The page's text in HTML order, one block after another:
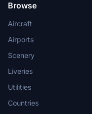
Browse
Aircraft
Airports
Scenery
Liveries
Utilities
Countries